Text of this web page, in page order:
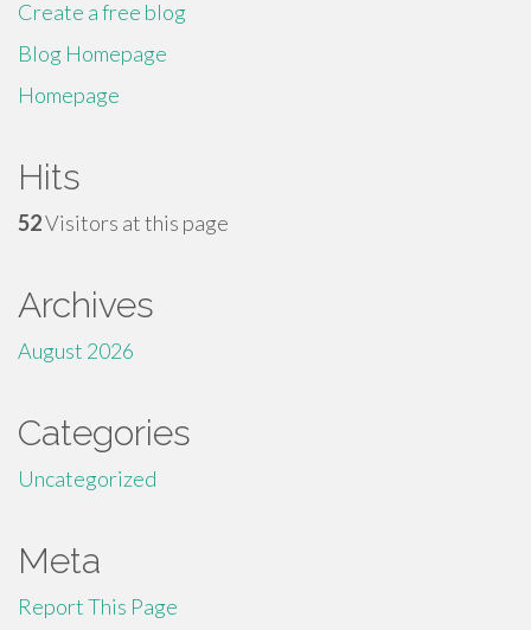
Create a free blog
Blog Homepage
Homepage
Hits
52Visitors at this page
Archives
August 2026
Categories
Uncategorized
Meta
Report This Page